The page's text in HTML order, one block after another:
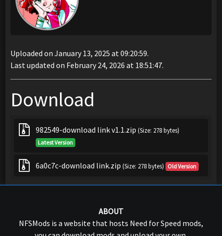
Uploaded on January 13, 2025 at 09:20:59.
Last updated on February 24, 2026 at 18:51:47.
Download
982549-download link v1.1.zip (Size: 278 bytes)
Latest Version
6a0c7c-download link.zip (Size: 278 bytes) Old Version
ABOUT
NFSMods is a website that hosts Need for Speed mods,